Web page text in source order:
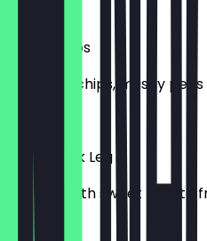
Fish & Chips
Cod fillet, chips, mushy
Sweet Jerk Leg
Jerk leg with sweet potato
£13.00